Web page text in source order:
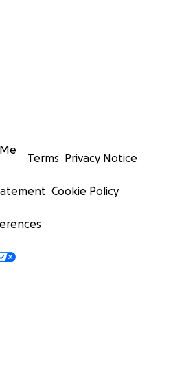
Terms Privacy Notice
Cookie Policy